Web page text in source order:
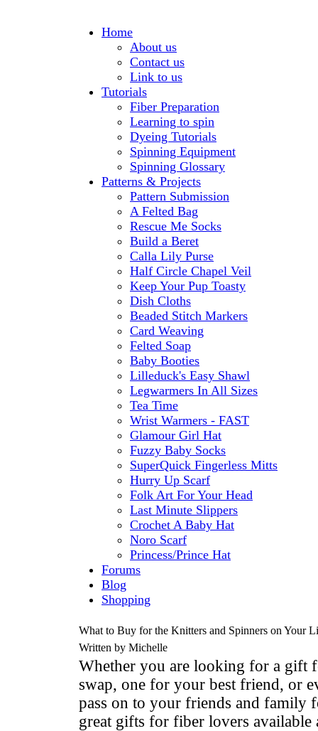
Home
About us
Contact us
Link to us
Tutorials
Fiber Preparation
Learning to spin
Dyeing Tutorials
Spinning Equipment
Spinning Glossary
Patterns & Projects
Pattern Submission
A Felted Bag
Rescue Me Socks
Build a Beret
Calla Lily Purse
Half Circle Chapel Veil
Keep Your Pup Toasty
Dish Cloths
Beaded Stitch Markers
Card Weaving
Felted Soap
Baby Booties
Lilleduck's Easy Shawl
Legwarmers In All Sizes
Tea Time
Wrist Warmers - FAST
Glamour Girl Hat
Fuzzy Baby Socks
SuperQuick Fingerless Mitts
Hurry Up Scarf
Folk Art For Your Head
Last Minute Slippers
Crochet A Baby Hat
Noro Scarf
Princess/Prince Hat
Forums
Blog
Shopping
What to Buy for the Knitters and Spinners on Your
Written by Michelle
Whether you are looking for a gift
swap, one for your best friend, or
pass on to your friends and family
great gifts for fiber lovers available